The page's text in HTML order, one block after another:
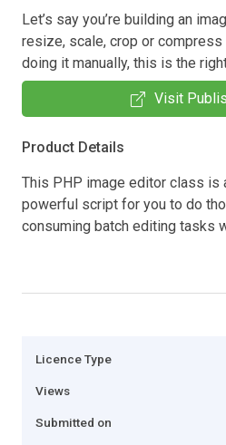
Let’s say you’re building an
resize, scale, crop or
doing it manually, this is the
Visit
Product Details
This PHP image editor class is
powerful script for you to do
consuming batch editing tasks
Licence Type
Views
Submitted on